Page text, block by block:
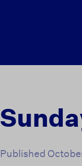
Published